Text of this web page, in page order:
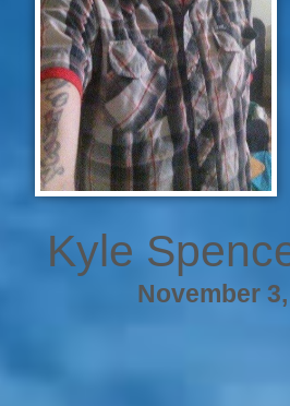
Kyle
November